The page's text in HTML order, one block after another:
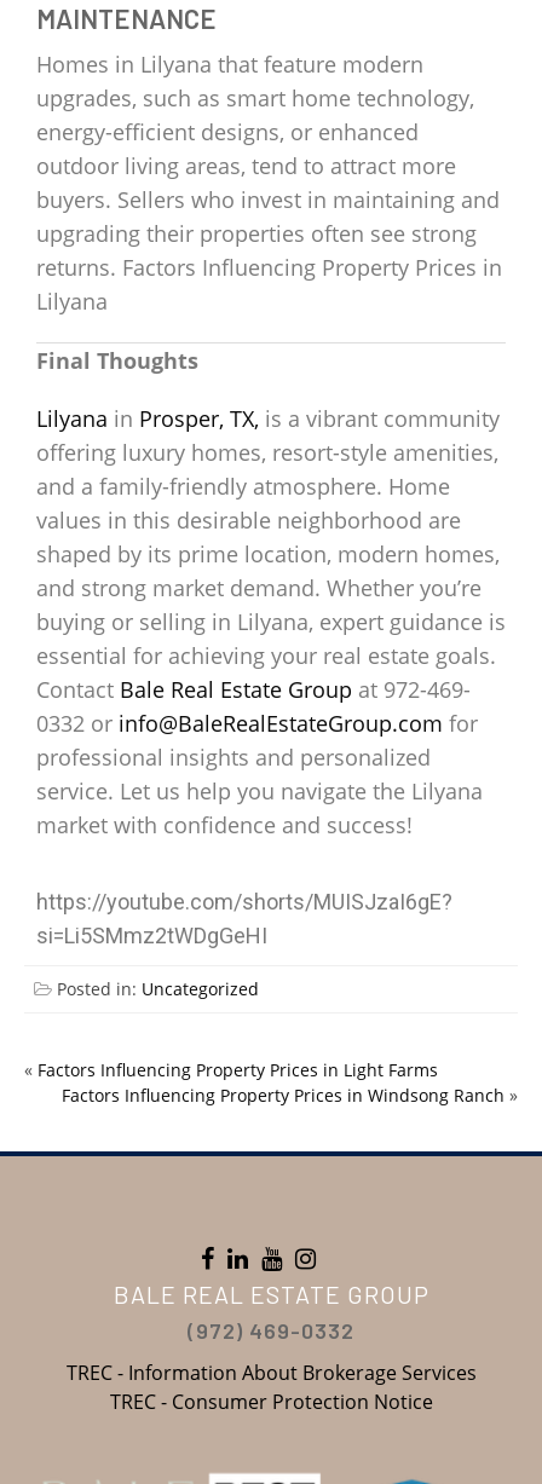
MAINTENANCE
Homes in Lilyana that feature modern
upgrades, such as smart home technology,
energy-efficient designs, or enhanced
outdoor living areas, tend to attract more
buyers. Sellers who invest in maintaining and
upgrading their properties often see strong
returns. Factors Influencing Property Prices in
Lilyana
Final Thoughts
Lilyana in Prosper, TX, is a vibrant community
offering luxury homes, resort-style amenities,
and a family-friendly atmosphere. Home
values in this desirable neighborhood are
shaped by its prime location, modern homes,
and strong market demand. Whether you’re
buying or selling in Lilyana, expert guidance is
essential for achieving your real estate goals.
Contact Bale Real Estate Group at 972-469-
0332 or info@BaleRealEstateGroup.com for
professional insights and personalized
service. Let us help you navigate the Lilyana
market with confidence and success!
https://youtube.com/shorts/MUISJzaI6gE?
si=Li5SMmz2tWDgGeHI
Posted in: Uncategorized
« Factors Influencing Property Prices in Light Farms
Factors Influencing Property Prices in Windsong Ranch »
BALE REAL ESTATE GROUP
(972) 469-0332
TREC - Information About Brokerage Services
TREC - Consumer Protection Notice